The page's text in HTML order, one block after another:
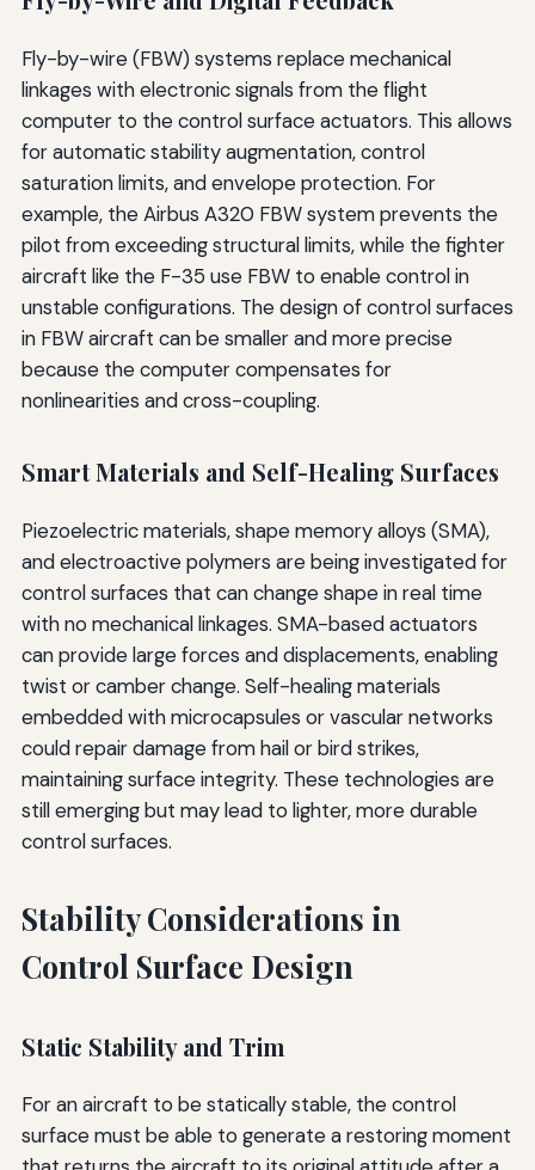
Fly-by-wire (FBW) systems replace mechanical
linkages with electronic signals from the flight
computer to the control surface actuators. This allows
for automatic stability augmentation, control
saturation limits, and envelope protection. For
example, the Airbus A320 FBW system prevents the
pilot from exceeding structural limits, while the fighter
aircraft like the F-35 use FBW to enable control in
unstable configurations. The design of control surfaces
in FBW aircraft can be smaller and more precise
because the computer compensates for
nonlinearities and cross-coupling.
Smart Materials and Self-Healing Surfaces
Piezoelectric materials, shape memory alloys (SMA),
and electroactive polymers are being investigated for
control surfaces that can change shape in real time
with no mechanical linkages. SMA-based actuators
can provide large forces and displacements, enabling
twist or camber change. Self-healing materials
embedded with microcapsules or vascular networks
could repair damage from hail or bird strikes,
maintaining surface integrity. These technologies are
still emerging but may lead to lighter, more durable
control surfaces.
Stability Considerations in
Control Surface Design
Static Stability and Trim
For an aircraft to be statically stable, the control
surface must be able to generate a restoring moment